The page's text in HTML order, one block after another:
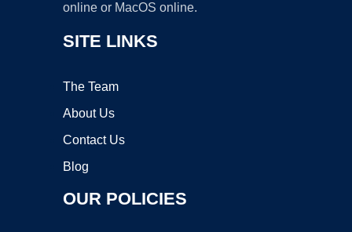
online or MacOS online.
SITE LINKS
The Team
About Us
Contact Us
Blog
OUR POLICIES